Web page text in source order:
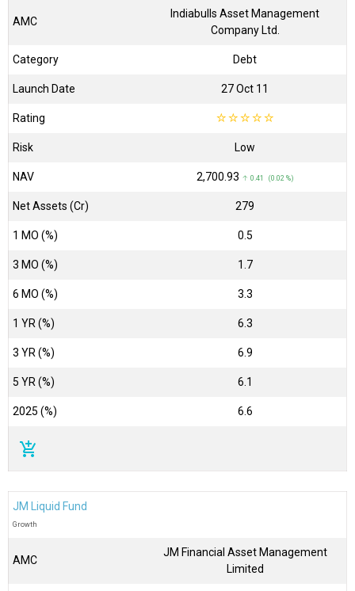
AMC
Indiabulls Asset Management
Company Ltd.
Category Debt
Launch Date 27 Oct 11
Rating ☆☆☆☆☆
Risk Low
NAV ₹2,700.93 ↑ 0.41 (0.02 %)
Net Assets (Cr) ₹279
1 MO (%) 0.5
3 MO (%) 1.7
6 MO (%) 3.3
1 YR (%) 6.3
3 YR (%) 6.9
5 YR (%) 6.1
2025 (%) 6.6
add_shopping_cart
JM Liquid Fund
Growth
AMC
JM Financial Asset Management
Limited